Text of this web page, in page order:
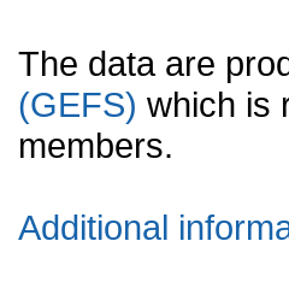
The data are
(GEFS) which is
members.
Additional